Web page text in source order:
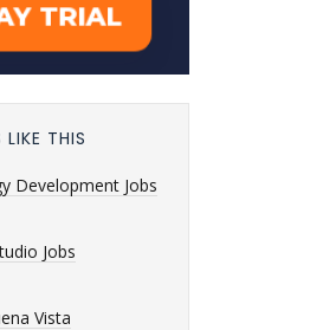
THIS
Development Jobs
Jobs
Vista